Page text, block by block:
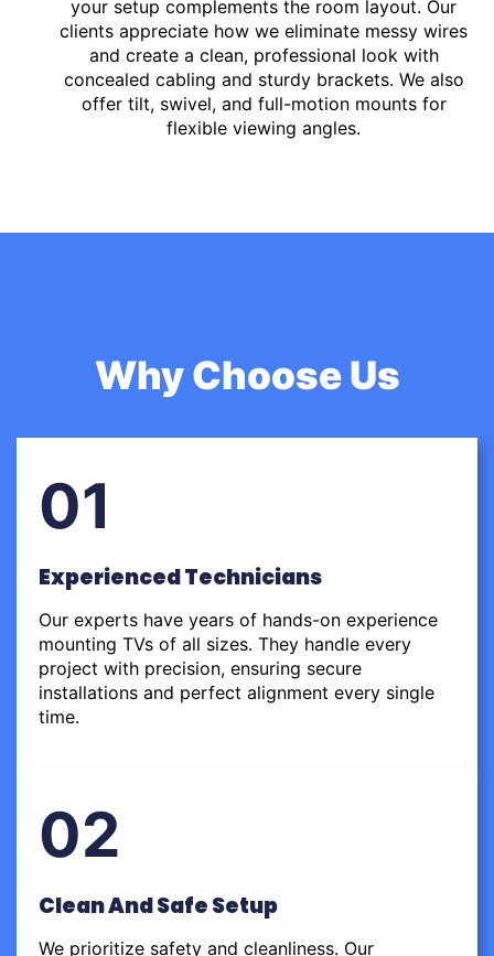
your setup complements the room layout. Our
clients appreciate how we eliminate messy wires
and create a clean, professional look with
concealed cabling and sturdy brackets. We also
offer tilt, swivel, and full-motion mounts for
flexible viewing angles.
Why Choose Us
01
Experienced Technicians
Our experts have years of hands-on experience
mounting TVs of all sizes. They handle every
project with precision, ensuring secure
installations and perfect alignment every single
time.
02
Clean And Safe Setup
We prioritize safety and cleanliness. Our